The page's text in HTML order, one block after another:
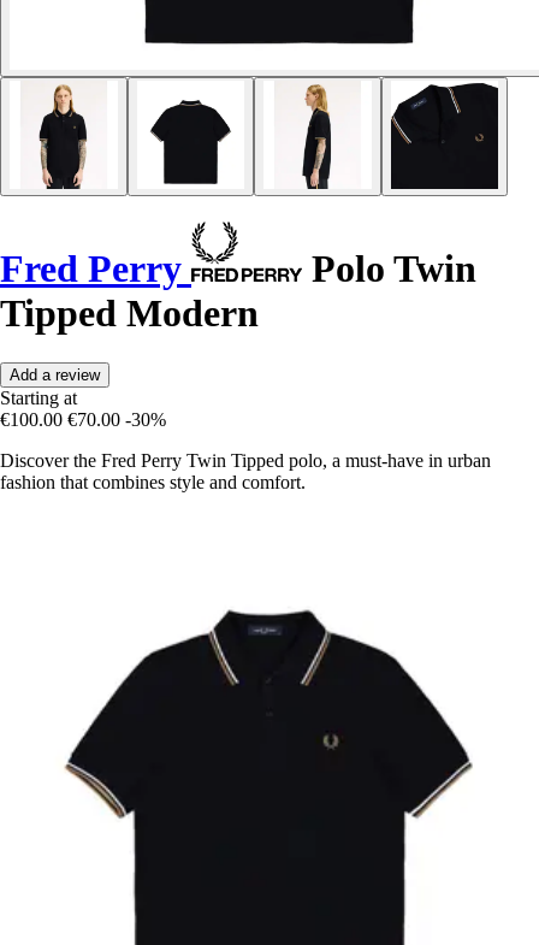
Fred Perry
Polo Twin
Tipped Modern
Add a review
Starting at
€100.00 €70.00 -30%
Discover the Fred Perry Twin Tipped polo, a must-have in urban
fashion that combines style and comfort.